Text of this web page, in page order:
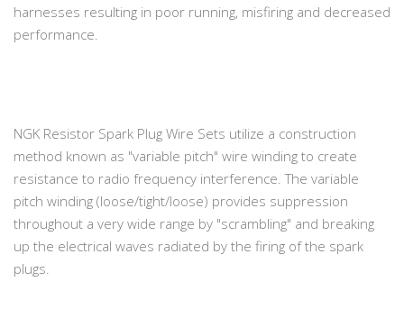
harnesses resulting in poor running, misfiring and decreased
performance.
NGK Resistor Spark Plug Wire Sets utilize a construction
method known as "variable pitch" wire winding to create
resistance to radio frequency interference. The variable
pitch winding (loose/tight/loose) provides suppression
throughout a very wide range by "scrambling" and breaking
up the electrical waves radiated by the firing of the spark
plugs.